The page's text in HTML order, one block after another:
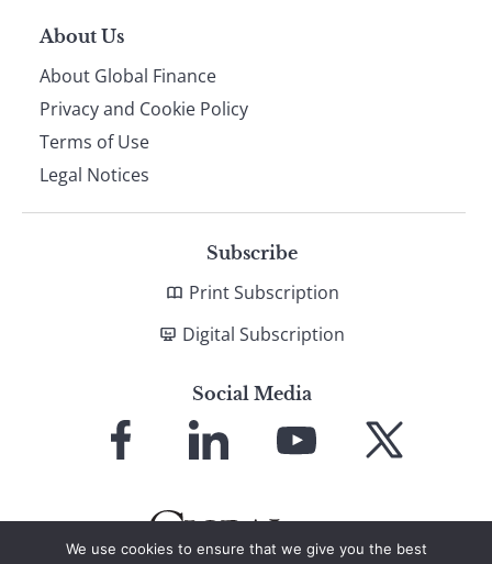
About Us
About Global Finance
Privacy and Cookie Policy
Terms of Use
Legal Notices
Subscribe
Print Subscription
Digital Subscription
Social Media
Facebook LinkedIn
YouTube X
We use cookies to ensure that we give you the best